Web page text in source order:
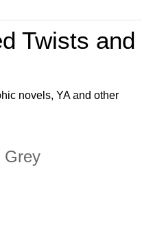
Twists and
novels, YA and other
Grey